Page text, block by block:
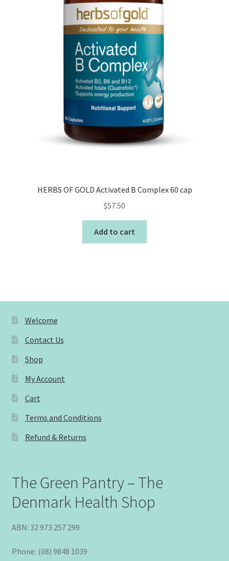
HERBS OF GOLD Activated B Complex 60 cap
$57.50
Add to cart
Welcome
Contact Us
Shop
My Account
Cart
Terms and Conditions
Refund & Returns
The Green Pantry – The
Denmark Health Shop
ABN: 32 973 257 299
Phone: (08) 9848 1039